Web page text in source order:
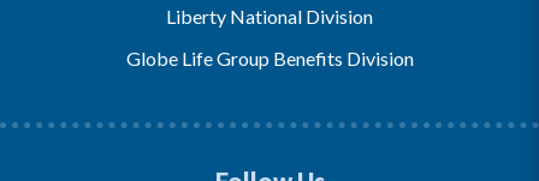
Liberty National Division
Globe Life Group Benefits Division